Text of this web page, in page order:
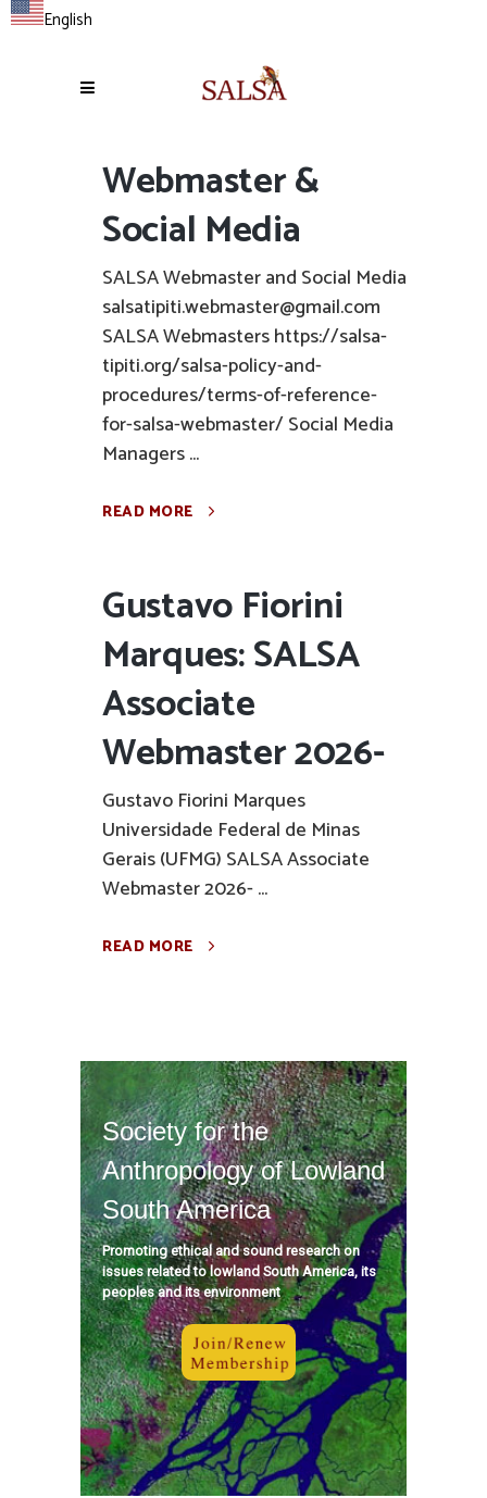
English
Webmaster &
Social Media
SALSA Webmaster and Social Media
salsatipiti.webmaster@gmail.com
SALSA Webmasters https://salsa-
tipiti.org/salsa-policy-and-
procedures/terms-of-reference-
for-salsa-webmaster/ Social Media
Managers ...
READ MORE
Gustavo Fiorini
Marques: SALSA
Associate
Webmaster 2026-
Gustavo Fiorini Marques
Universidade Federal de Minas
Gerais (UFMG) SALSA Associate
Webmaster 2026- ...
READ MORE
Society for the
Anthropology of Lowland
South America
Promoting ethical and sound research on
issues related to lowland South America, its
peoples and its environment